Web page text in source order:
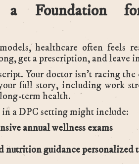
a Foundation
healthcare often feels
get a prescription, and leave
Your doctor isn’t racing
full story, including work
term health.
in a DPC setting might include:
annual wellness exams
nutrition guidance personalized